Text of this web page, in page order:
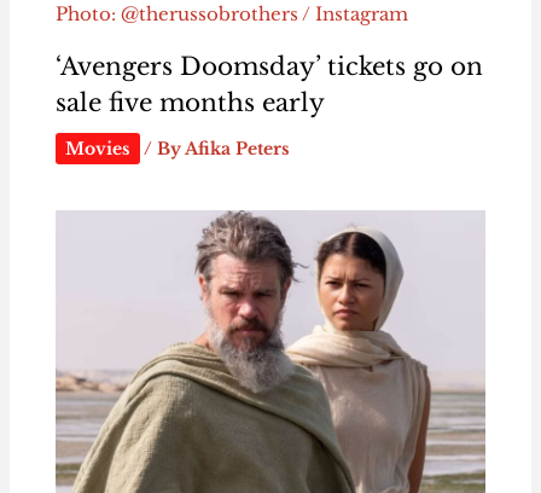
Photo: @therussobrothers / Instagram
‘Avengers Doomsday’ tickets go on
sale five months early
Movies / ByAfika Peters